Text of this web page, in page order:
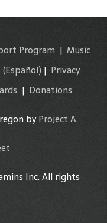
Program | Music
(Español) | Privacy
| Donations
byProject A
Inc. All rights